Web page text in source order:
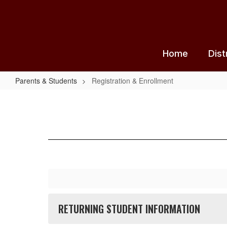
Home
Parents & Students Registration & Enrollment
RETURNING STUDENT INFORMATION